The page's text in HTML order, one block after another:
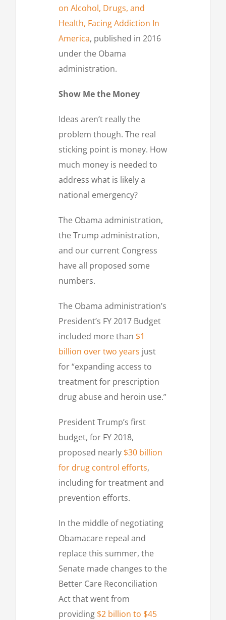
on Alcohol, Drugs, and
Health, Facing Addiction In
America, published in 2016
under the Obama
administration.
Show Me the Money
Ideas aren’t really the
problem though. The real
sticking point is money. How
much money is needed to
address what is likely a
national emergency?
The Obama administration,
the Trump administration,
and our current Congress
have all proposed some
numbers.
The Obama administration’s
President’s FY 2017 Budget
included more than $1
billion over two years just
for “expanding access to
treatment for prescription
drug abuse and heroin use.”
President Trump’s first
budget, for FY 2018,
proposed nearly $30 billion
for drug control efforts,
including for treatment and
prevention efforts.
In the middle of negotiating
Obamacare repeal and
replace this summer, the
Senate made changes to the
Better Care Reconciliation
Act that went from
providing $2 billion to $45